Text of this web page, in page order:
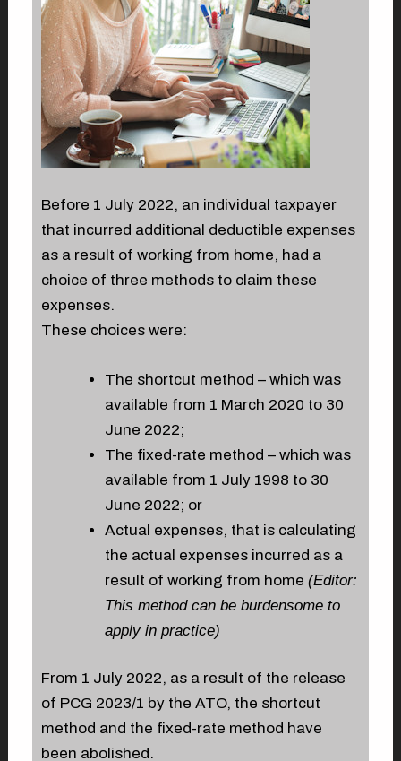
Before 1 July 2022, an individual taxpayer
that incurred additional deductible expenses
as a result of working from home, had a
choice of three methods to claim these
expenses.
These choices were:
The shortcut method – which was
available from 1 March 2020 to 30
June 2022;
The fixed-rate method – which was
available from 1 July 1998 to 30
June 2022; or
Actual expenses, that is calculating
the actual expenses incurred as a
result of working from home(Editor:
This method can be burdensome to
apply in practice)
From 1 July 2022, as a result of the release
of PCG 2023/1 by the ATO, the shortcut
method and the fixed-rate method have
been abolished.